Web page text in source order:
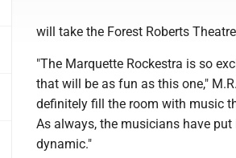
will take the Forest Roberts
"The Marquette Rockestra is so
that will be as fun as this one,"
definitely fill the room with music
As always, the musicians have
dynamic."